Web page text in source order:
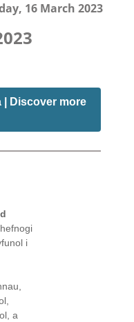
16 March 2023
| Discover more
i
a